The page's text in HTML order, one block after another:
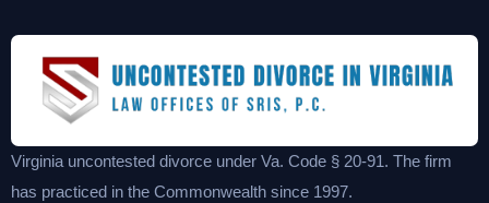
Virginia uncontested divorce under Va. Code § 20-91. The firm
has practiced in the Commonwealth since 1997.